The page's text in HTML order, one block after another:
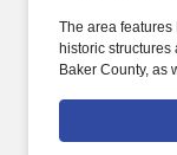
The area
historic
Baker County, as
Public Library.
provide